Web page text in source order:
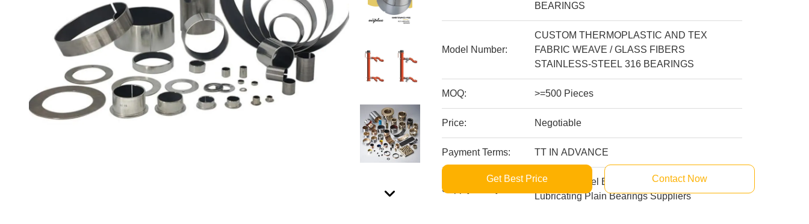
BEARINGS
Model Number:
CUSTOM THERMOPLASTIC AND TEX
FABRIC WEAVE / GLASS FIBERS
STAINLESS-STEEL 316 BEARINGS
MOQ: >=500 Pieces
Price: Negotiable
Payment Terms: TT IN ADVANCE
Supply Ability:
Stainless Steel Bushing Manufacturers Self
Lubricating Plain Bearings Suppliers
Get Best Price Contact Now